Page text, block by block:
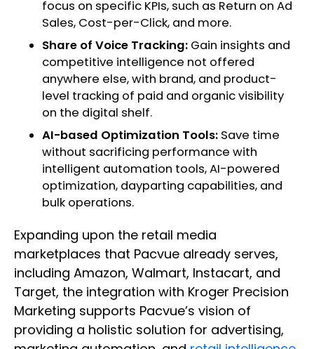
focus on specific KPIs, such as Return on Ad
Sales, Cost-per-Click, and more.
Share of Voice Tracking: Gain insights and
competitive intelligence not offered
anywhere else, with brand, and product-
level tracking of paid and organic visibility
on the digital shelf.
AI-based Optimization Tools: Save time
without sacrificing performance with
intelligent automation tools, AI-powered
optimization, dayparting capabilities, and
bulk operations.
Expanding upon the retail media
marketplaces that Pacvue already serves,
including Amazon, Walmart, Instacart, and
Target, the integration with Kroger Precision
Marketing supports Pacvue’s vision of
providing a holistic solution for advertising,